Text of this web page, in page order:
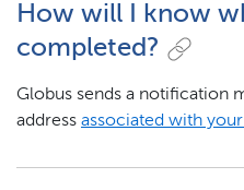
How will I know
completed?
Globus sends a notification
address associated with